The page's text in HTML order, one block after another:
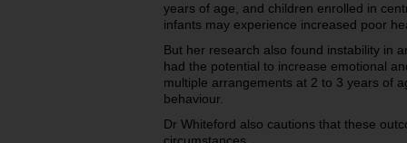
years of age, and children enrolled in
infants may experience increased poor
But her research also found instability in
had the potential to increase emotional
multiple arrangements at 2 to 3 years of
behaviour.
Dr Whiteford also cautions that these